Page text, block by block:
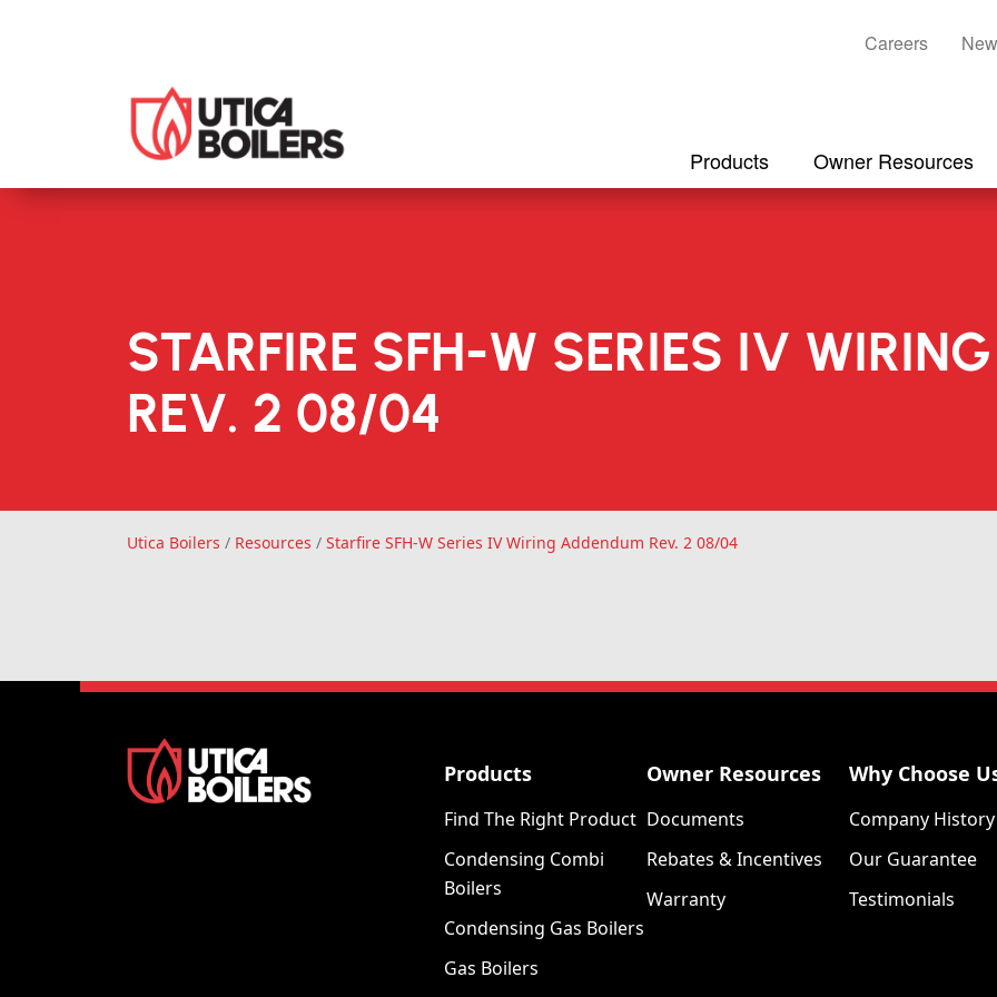
Careers
Products Owner Resources
STARFIRE SFH-W SERIES IV
REV. 2 08/04
Utica Boilers Utica Boilers
/ Resources / Starfire SFH-W Series IV Wiring Addendum Rev. 2 08/04
Products
Find The Right Product
Condensing Combi
Boilers
Condensing Gas Boilers
Gas Boilers
Owner Resources
Documents
Rebates & Incentives
Warranty
Why Choose
Company History
Our Guarantee
Testimonials